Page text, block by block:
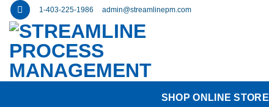
Skip
content
1-403-225-1986 admin@streamlinepm.com
SHOP ONLINE STORE